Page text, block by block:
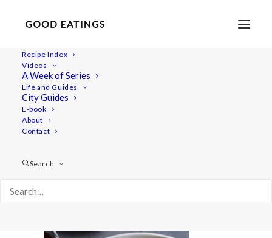
Recipe Index
Videos
A Week of Series
Life and Guides
City Guides
E-book
About
Contact
Search
20220718-a7iii-00989
Smashed Cucumber Salad with Toasted Sesame Oil and